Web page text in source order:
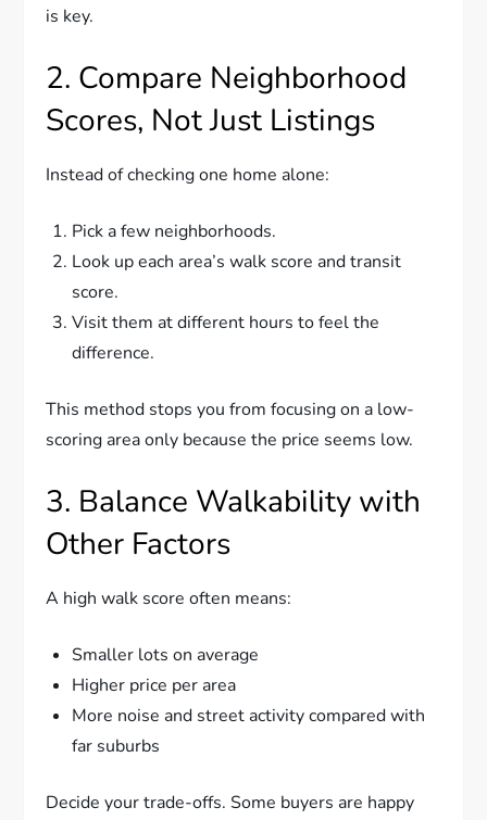
is key.
2. Compare Neighborhood
Scores, Not Just Listings
Instead of checking one home alone:
Pick a few neighborhoods.
Look up each area’s walk score and transit
score.
Visit them at different hours to feel the
difference.
This method stops you from focusing on a low-
scoring area only because the price seems low.
3. Balance Walkability with
Other Factors
A high walk score often means:
Smaller lots on average
Higher price per area
More noise and street activity compared with
far suburbs
Decide your trade-offs. Some buyers are happy